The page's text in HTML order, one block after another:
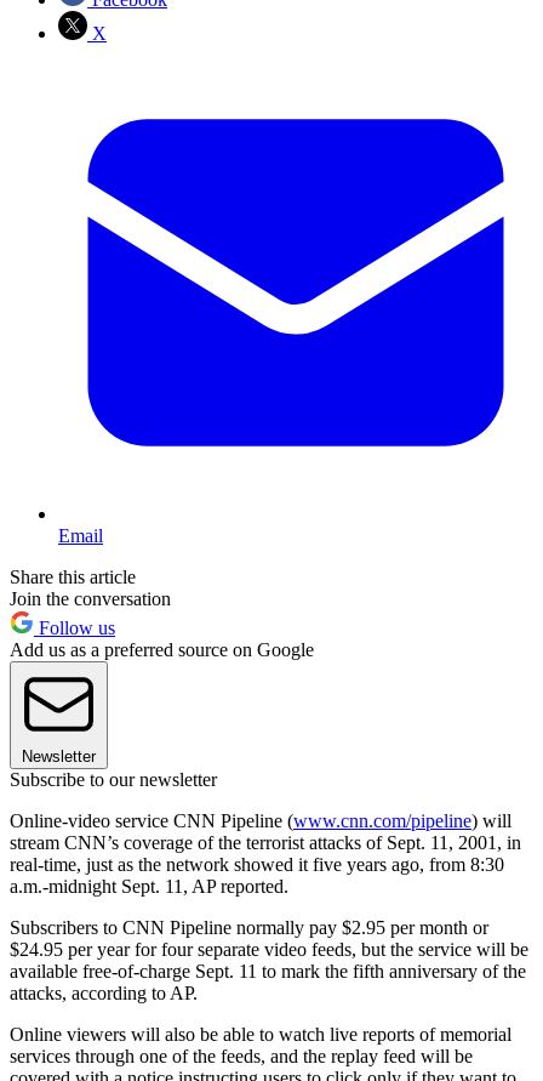
X
Email
Share this article
Join the conversation
Follow us
Add us as a preferred source on Google
Newsletter
Subscribe to our newsletter
Online-video service CNN Pipeline (www.cnn.com/pipeline) will
stream CNN’s coverage of the terrorist attacks of Sept. 11, 2001, in
real-time, just as the network showed it five years ago, from 8:30
a.m.-midnight Sept. 11, AP reported.
Subscribers to CNN Pipeline normally pay $2.95 per month or
$24.95 per year for four separate video feeds, but the service will be
available free-of-charge Sept. 11 to mark the fifth anniversary of the
attacks, according to AP.
Online viewers will also be able to watch live reports of memorial
services through one of the feeds, and the replay feed will be